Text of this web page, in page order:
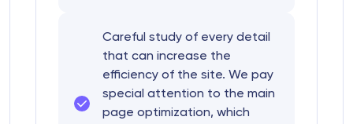
Careful study of every detail
that can increase the
efficiency of the site. We pay
special attention to the main
page optimization, which